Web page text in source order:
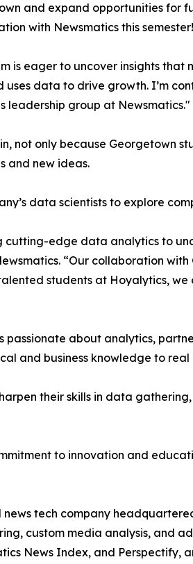
and expand opportunities for
with Newsmatics this
is eager to uncover insights that
uses data to drive growth. I’m
leadership group at Newsmatics."
not only because Georgetown
and new ideas.
data scientists to explore
edge data analytics to
“Our collaboration
students at Hoyalytics,
about analytics,
and business knowledge to
their skills in data
to innovation and
tech company
custom media analysis, and
News Index, and